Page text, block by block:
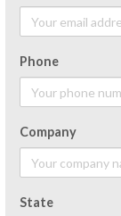
Phone
Company
State